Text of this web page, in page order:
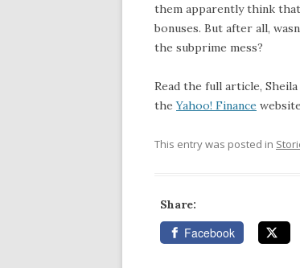
them apparently think
bonuses. But after all,
the subprime mess?
Read the full article,
theYahoo! Finance
This entry was posted in
Share:
Facebook